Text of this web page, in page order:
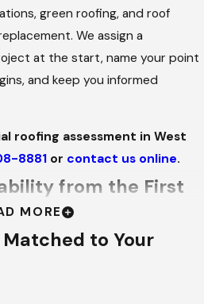
green roofing, and roof
We assign a
at the start, name your point
and keep you informed
roofing assessment in West
8881or contact us online.
from the First
are penetrations and HVAC
MORE
to Your